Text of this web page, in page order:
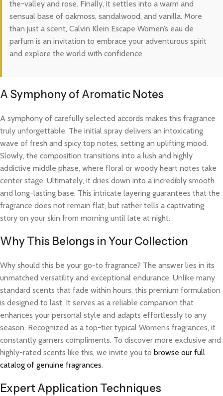
the-valley and rose. Finally, it settles into a warm and
sensual base of oakmoss, sandalwood, and vanilla. More
than just a scent, Calvin Klein Escape Women’s eau de
parfum is an invitation to embrace your adventurous spirit
and explore the world with confidence
A Symphony of Aromatic Notes
A symphony of carefully selected accords makes this fragrance
truly unforgettable. The initial spray delivers an intoxicating
wave of fresh and spicy top notes, setting an uplifting mood.
Slowly, the composition transitions into a lush and highly
addictive middle phase, where floral or woody heart notes take
center stage. Ultimately, it dries down into a incredibly smooth
and long-lasting base. This intricate layering guarantees that the
fragrance does not remain flat, but rather tells a captivating
story on your skin from morning until late at night.
Why This Belongs in Your Collection
Why should this be your go-to fragrance? The answer lies in its
unmatched versatility and exceptional endurance. Unlike many
standard scents that fade within hours, this premium formulation
is designed to last. It serves as a reliable companion that
enhances your personal style and adapts effortlessly to any
season. Recognized as a top-tier typical Women’s fragrances, it
constantly garners compliments. To discover more exclusive and
highly-rated scents like this, we invite you to browse our full
catalog of genuine fragrances.
Expert Application Techniques